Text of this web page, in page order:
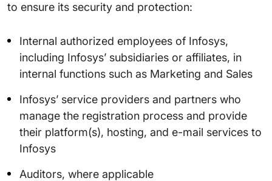
to ensure its security and protection:
Internal authorized employees of Infosys,
including Infosys’ subsidiaries or affiliates, in
internal functions such as Marketing and Sales
Infosys’ service providers and partners who
manage the registration process and provide
their platform(s), hosting, and e-mail services to
Infosys
Auditors, where applicable